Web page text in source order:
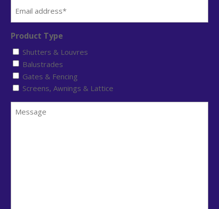
(Required)
Product Type
Shutters & Louvres
Balustrades
Gates & Fencing
Screens, Awnings & Lattice
Message